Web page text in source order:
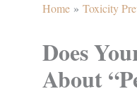
Home Toxicity
Does
About